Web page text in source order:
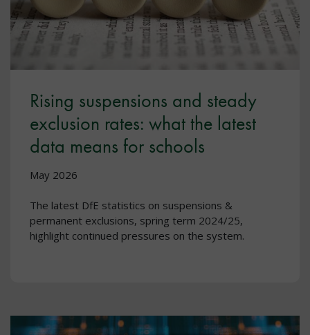
Rising suspensions and steady
exclusion rates: what the latest
data means for schools
May 2026
The latest DfE statistics on suspensions &
permanent exclusions, spring term 2024/25,
highlight continued pressures on the system.